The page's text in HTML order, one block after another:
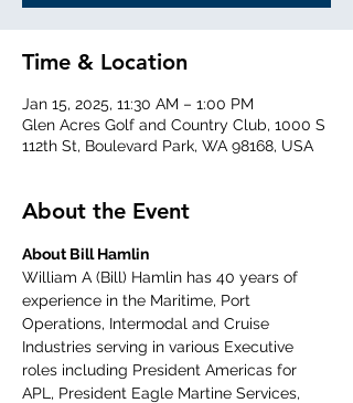
Time & Location
Jan 15, 2025, 11:30 AM – 1:00 PM
Glen Acres Golf and Country Club, 1000 S
112th St, Boulevard Park, WA 98168, USA
About the Event
About Bill Hamlin
William A (Bill) Hamlin has 40 years of
experience in the Maritime, Port
Operations, Intermodal and Cruise
Industries serving in various Executive
roles including President Americas for
APL, President Eagle Martine Services,